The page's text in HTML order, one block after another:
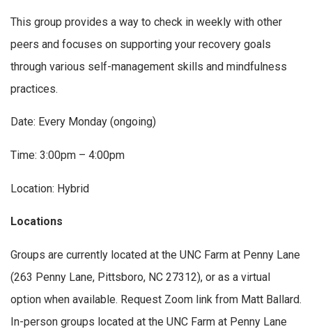
This group provides a way to check in weekly with other
peers and focuses on supporting your recovery goals
through various self-management skills and mindfulness
practices.
Date: Every Monday (ongoing)
Time: 3:00pm – 4:00pm
Location: Hybrid
Locations
Groups are currently located at the UNC Farm at Penny Lane
(263 Penny Lane, Pittsboro, NC 27312), or as a virtual
option when available. Request Zoom link from Matt Ballard.
In-person groups located at the UNC Farm at Penny Lane